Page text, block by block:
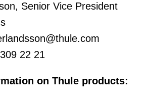
Senior Vice President
22 21
on Thule products: